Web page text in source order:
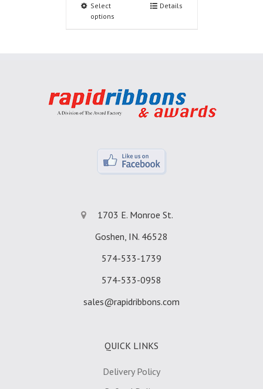
Select
options
Details
1703 E. Monroe St.
Goshen, IN. 46528
574-533-1739
574-533-0958
sales@rapidribbons.com
QUICK LINKS
Delivery Policy